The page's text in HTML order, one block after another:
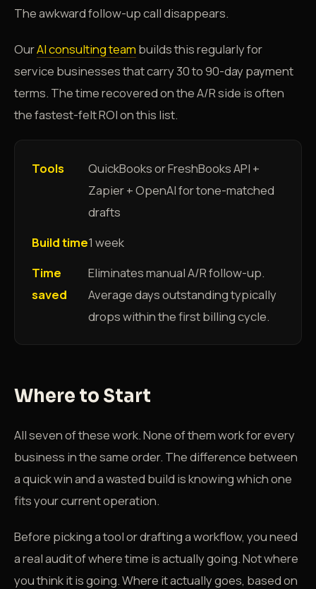
The awkward follow-up call disappears.
OurAI consulting team builds this regularly for
service businesses that carry 30 to 90-day payment
terms. The time recovered on the A/R side is often
the fastest-felt ROI on this list.
Tools
QuickBooks or FreshBooks API +
Zapier + OpenAI for tone-matched
drafts
Build time1 week
Time
saved
Eliminates manual A/R follow-up.
Average days outstanding typically
drops within the first billing cycle.
Where to Start
All seven of these work. None of them work for every
business in the same order. The difference between
a quick win and a wasted build is knowing which one
fits your current operation.
Before picking a tool or drafting a workflow, you need
a real audit of where time is actually going. Not where
you think it is going. Where it actually goes, based on